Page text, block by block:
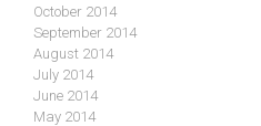
October 2014
September 2014
August 2014
July 2014
June 2014
May 2014